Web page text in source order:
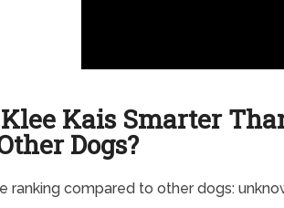
Kais Smarter
Dogs?
ranking compared to other dogs: